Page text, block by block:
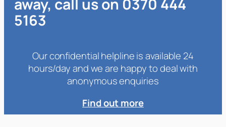
away, call us on 0370 444
5163
Our confidential helpline is available 24
hours/day and we are happy to deal with
anonymous enquiries
Find out more